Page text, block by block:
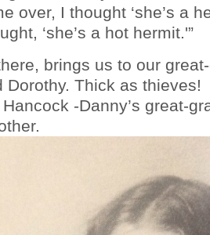
over, I thought ‘she’s a
‘she’s a hot hermit.'”
brings us to our
Dorothy. Thick as thieves!
Hancock -Danny’s great-